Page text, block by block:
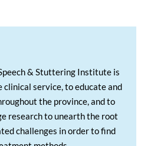
& Stuttering Institute is
clinical service, to educate and
the province, and to
research to unearth the root
challenges in order to find